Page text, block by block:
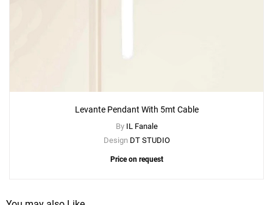
Levante Pendant With 5mt Cable
By IL Fanale
Design DT STUDIO
Price on request